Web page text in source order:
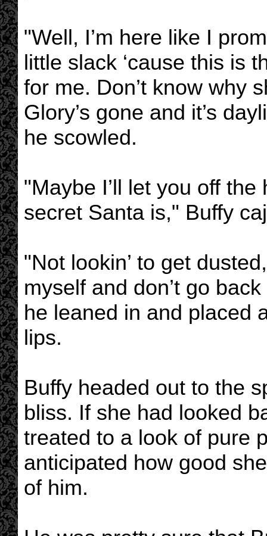
"Well, I’m here like I
little slack ‘cause this is
for me. Don’t know why
Glory’s gone and it’s
he scowled.
"Maybe I’ll let you off
secret Santa is," Buffy
"Not lookin’ to get
myself and don’t go
he leaned in and placed
lips.
Buffy headed out to the
bliss. If she had looked
treated to a look of pure
anticipated how good
of him.